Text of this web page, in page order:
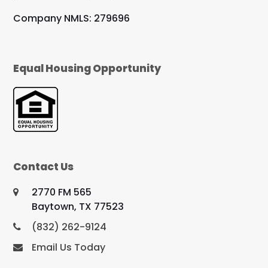
Company NMLS: 279696
Equal Housing Opportunity
Contact Us
2770 FM 565
Baytown, TX 77523
(832) 262-9124
Email Us Today